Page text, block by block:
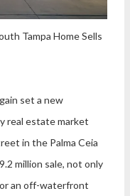
Tampa Home Sells
set a new
real estate market
in the Palma Ceia
million sale, not only
an off-waterfront